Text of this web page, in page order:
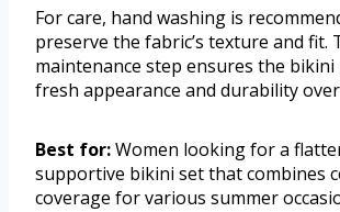
For care, hand washing is
preserve the fabric’s texture and fit.
maintenance step ensures the
fresh appearance and durability
Best for:Women looking for a
supportive bikini set that combines
coverage for various summer